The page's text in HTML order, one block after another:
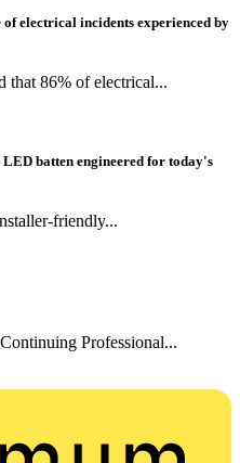
of electrical incidents experienced by
that 86% of electrical...
batten engineered for today's
friendly...
Professional...